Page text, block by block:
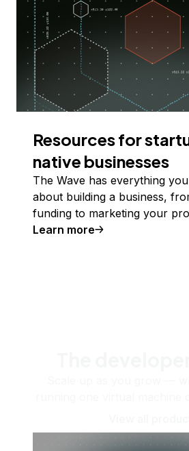
Resources for
native businesses
The Wave has everything
about building a business,
funding to marketing your
Learn more